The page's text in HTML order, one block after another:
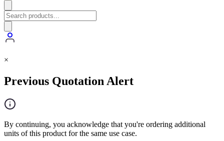
×
Previous Quotation Alert
By continuing, you acknowledge that you're ordering additional
units of this product for the same use case.